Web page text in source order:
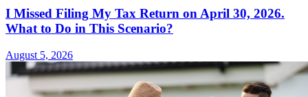
I Missed Filing My Tax Return on April 30, 2026.
What to Do in This Scenario?
August 5, 2026